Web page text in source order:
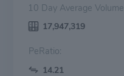
10 Day Average
17,947,319
PeRatio:
14.21